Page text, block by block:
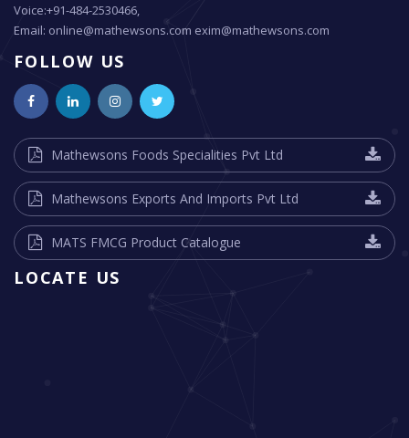
Voice:+91-484-2530466,
Email: online@mathewsons.com exim@mathewsons.com
FOLLOW US
Mathewsons Foods Specialities Pvt Ltd
Mathewsons Exports And Imports Pvt Ltd
MATS FMCG Product Catalogue
LOCATE US